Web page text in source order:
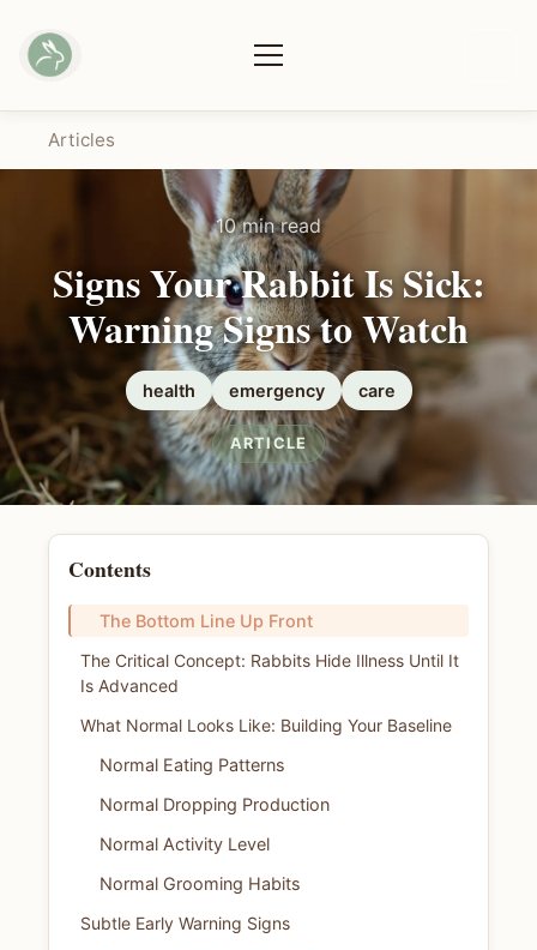
Articles
10 min read
Signs Your Rabbit Is Sick:
Warning Signs to Watch
health emergency care
ARTICLE
Contents
The Bottom Line Up Front
The Critical Concept: Rabbits Hide Illness Until It
Is Advanced
What Normal Looks Like: Building Your Baseline
Normal Eating Patterns
Normal Dropping Production
Normal Activity Level
Normal Grooming Habits
Subtle Early Warning Signs